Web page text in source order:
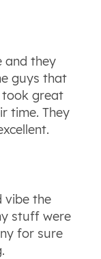
and they
guys that
took great
time. They
vibe the
stuff were
for sure